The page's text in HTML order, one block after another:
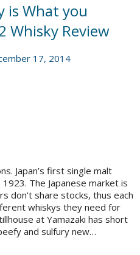
is What you
Whisky Review
17, 2014
Japan’s first single malt
The Japanese market is
don’t share stocks, thus each
whiskys they need for
at Yamazaki has short
and sulfury new…